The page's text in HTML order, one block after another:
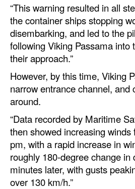
“This warning resulted in all
the container ships stopping
disembarking, and led to the
following Viking Passama into
their approach.”
However, by this time, Viking
narrow entrance channel, and
around.
“Data recorded by Maritime
then showed increasing
pm, with a rapid increase in
roughly 180-degree change in
minutes later, with gusts
over 130 km/h.”